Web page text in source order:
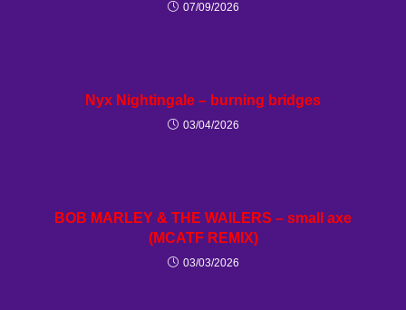
07/09/2026
Nyx Nightingale – burning bridges
03/04/2026
BOB MARLEY & THE WAILERS – small axe
(MCATF REMIX)
03/03/2026